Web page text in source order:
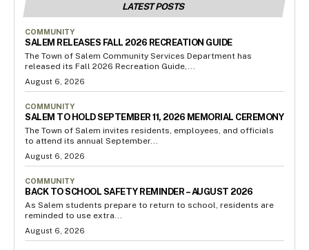
LATEST POSTS
COMMUNITY
SALEM RELEASES FALL 2026 RECREATION GUIDE
The Town of Salem Community Services Department has
released its Fall 2026 Recreation Guide,...
August 6, 2026
COMMUNITY
SALEM TO HOLD SEPTEMBER 11, 2026 MEMORIAL CEREMONY
The Town of Salem invites residents, employees, and officials
to attend its annual September...
August 6, 2026
COMMUNITY
BACK TO SCHOOL SAFETY REMINDER – AUGUST 2026
As Salem students prepare to return to school, residents are
reminded to use extra...
August 6, 2026